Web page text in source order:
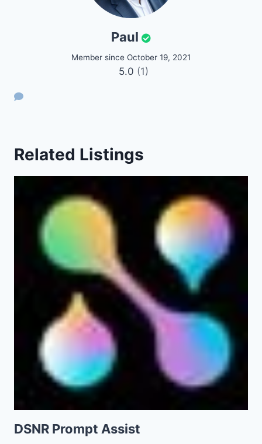
Paul
Member since October 19, 2021
5.0 (1)
Related Listings
DSNR Prompt Assist